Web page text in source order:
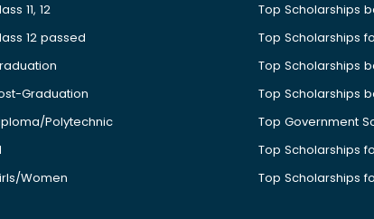
11, 12
12 passed
Graduation
Polytechnic
Women
Top Scholarships
Top Scholarships
Top Scholarships
Top Scholarships
Top Government
Top Scholarships
Top Scholarships